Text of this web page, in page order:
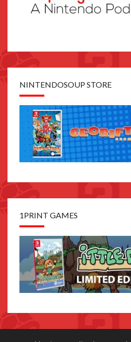
NINTENDOSOUP STORE
1PRINT GAMES